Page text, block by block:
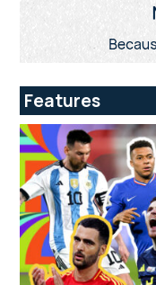
Features